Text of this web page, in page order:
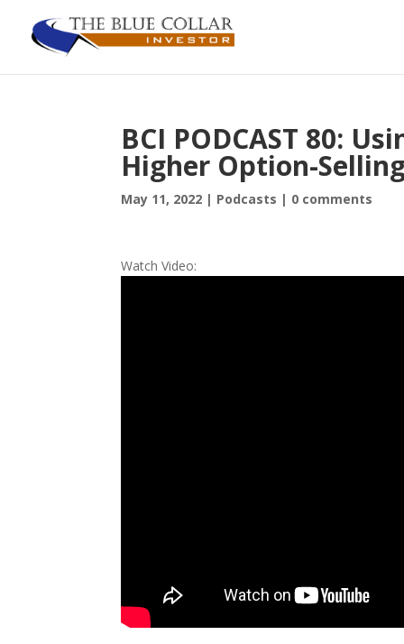
BCI PODCAST 80:
Higher Option-
May 11, 2022 | Podcasts | 0 comments
Watch Video: